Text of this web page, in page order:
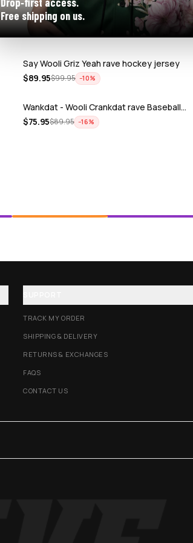
Say Wooli Griz Yeah rave hockey jersey
$89.95$99.95 −10%
Wankdat - Wooli Crankdat rave Baseball…
$75.95$89.95 −16%
TRACK MY ORDER
SHIPPING & DELIVERY
RETURNS & EXCHANGES
FAQS
CONTACT US
Free shipping on us.